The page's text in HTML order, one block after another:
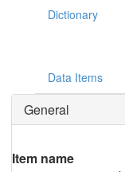
Dictionary
Data Items
General
Item name